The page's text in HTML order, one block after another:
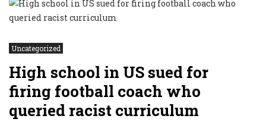
Uncategorized
High school in US sued for
firing football coach who
queried racist curriculum